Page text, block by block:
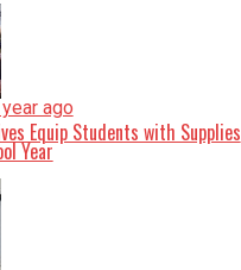
ago
Equip Students with Supplies
Year